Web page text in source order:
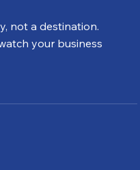
not a destination.
your business